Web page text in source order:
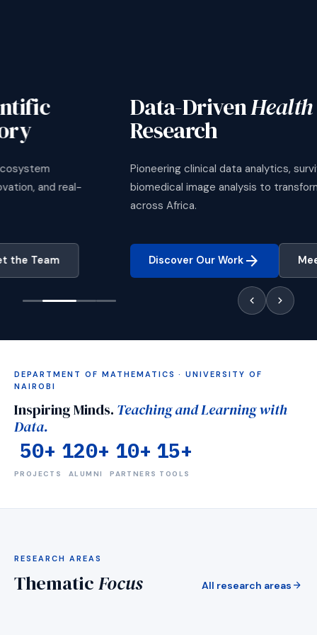
Data-DrivenHealth Science
Research
Pioneering clinical data analytics, survival modelling, and
biomedical image analysis to transform healthcare delivery
Discover Our Work Meet the Team
chevron_left chevron_right
DEPARTMENT OF MATHEMATICS · UNIVERSITY OF
NAIROBI
Inspiring Minds. Teaching and Learning with
Data.
50+
PROJECTS
120+
ALUMNI
10+
PARTNERS
15+
TOOLS
RESEARCH AREAS
ThematicFocus All research areas arrow_forward
Mentorship
Medical imaging &amp; detection AI